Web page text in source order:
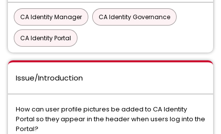
CA Identity Manager CA Identity Governance
CA Identity Portal
Issue/Introduction
How can user profile pictures be added to CA Identity
Portal so they appear in the header when users log into the
Portal?